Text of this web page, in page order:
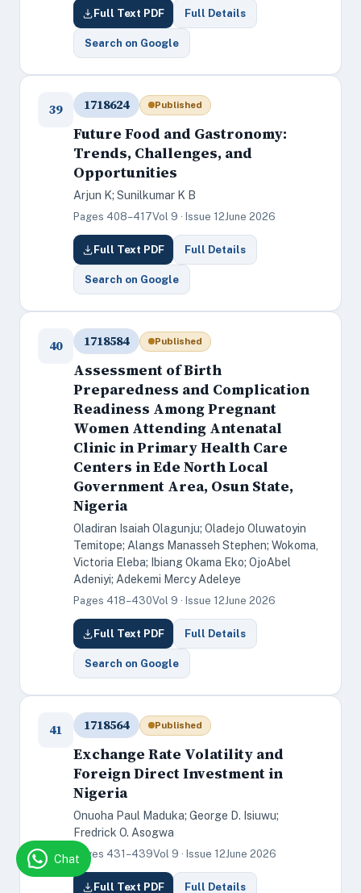
Full Text PDF Full Details
Search on Google
39 1718624 Published
Future Food and Gastronomy:
Trends, Challenges, and
Opportunities
Arjun K; Sunilkumar K B
Pages 408–417Vol 9 · Issue 12June 2026
Full Text PDF Full Details
Search on Google
40 1718584 Published
Assessment of Birth
Preparedness and Complication
Readiness Among Pregnant
Women Attending Antenatal
Clinic in Primary Health Care
Centers in Ede North Local
Government Area, Osun State,
Nigeria
Oladiran Isaiah Olagunju; Oladejo Oluwatoyin
Temitope; Alangs Manasseh Stephen; Wokoma,
Victoria Eleba; Ibiang Okama Eko; OjoAbel
Adeniyi; Adekemi Mercy Adeleye
Pages 418–430Vol 9 · Issue 12June 2026
Full Text PDF Full Details
Search on Google
41 1718564 Published
Exchange Rate Volatility and
Foreign Direct Investment in
Nigeria
Onuoha Paul Maduka; George D. Isiuwu;
Fredrick O. Asogwa
Pages 431–439Vol 9 · Issue 12June 2026
Full Text PDF Full Details
Chat